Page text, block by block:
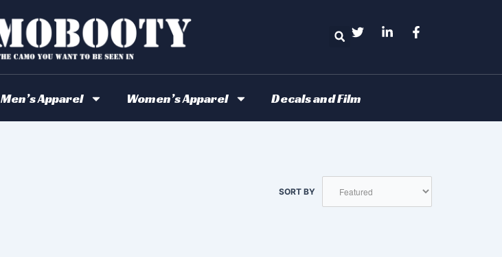
Search
Men’s Apparel Women’s Apparel Decals and Film
SORT BY